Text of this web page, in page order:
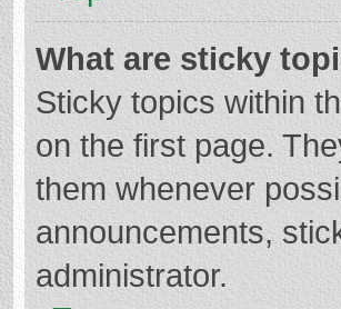
What are sticky
Sticky topics within
on the first page.
them whenever
announcements,
administrator.